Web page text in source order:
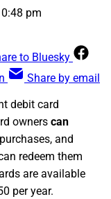
pm
to Bluesky
Share by email
debit card
owners can
and
redeem them
are available
per year.